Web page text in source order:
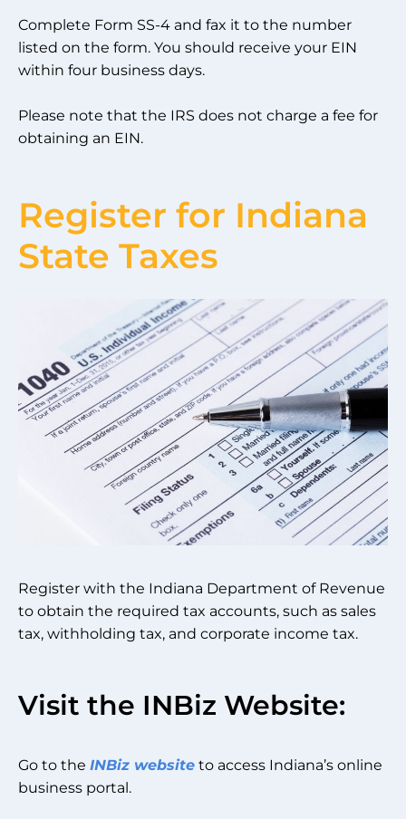
Complete Form SS-4 and fax it to the number
listed on the form. You should receive your EIN
within four business days.
Please note that the IRS does not charge a fee for
obtaining an EIN.
Register for Indiana
State Taxes
Register with the Indiana Department of Revenue
to obtain the required tax accounts, such as sales
tax, withholding tax, and corporate income tax.
Visit the INBiz Website:
Go to the INBiz website to access Indiana’s online
business portal.